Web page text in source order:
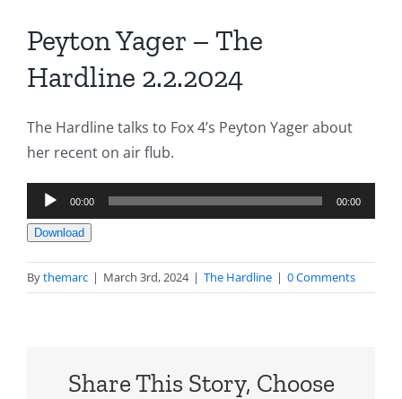
Peyton Yager – The
Hardline 2.2.2024
The Hardline talks to Fox 4’s Peyton Yager about
her recent on air flub.
Audio
Player
00:00 00:00
Download
Bythemarc | March 3rd, 2024 | The Hardline | 0 Comments
Share This Story, Choose